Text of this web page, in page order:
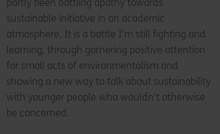
partly been battling apathy towards
sustainable initiative in an academic
atmosphere. It is a battle I’m still fighting and
learning, through garnering positive attention
for small acts of environmentalism and
showing a new way to talk about sustainability
with younger people who wouldn’t otherwise
be concerned.